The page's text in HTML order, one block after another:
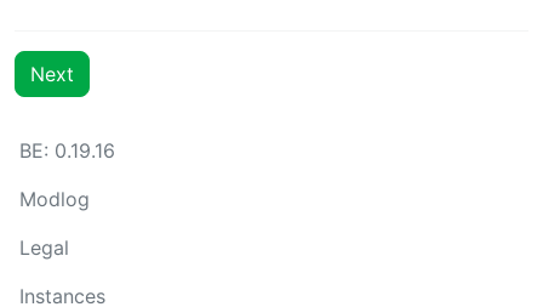
Next
BE: 0.19.16
Modlog
Legal
Instances